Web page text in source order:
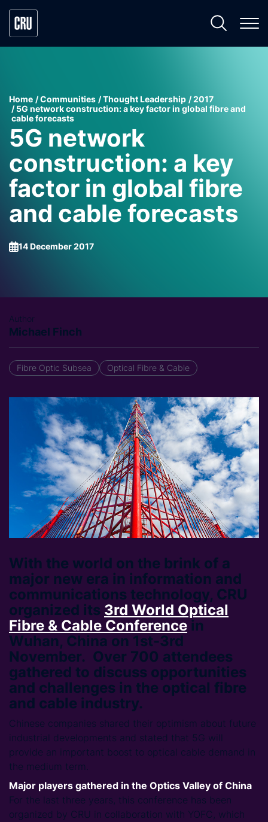
Home Communities Thought Leadership
2017
5G network construction: a key factor in global fibre and
cable forecasts
5G network
construction: a key
factor in global fibre
and cable forecasts
14 December 2017
Author
Michael Finch
Fibre Optic Subsea Optical Fibre & Cable
With the world on the brink of a
major new era in information and
communications technology, CRU
organized its 3rd World Optical
Fibre & Cable Conference in
Wuhan, China on 1st-3rd
November. Over 700 attendees
gathered to discuss opportunities
and challenges in the optical fibre
and cable industry.
Chinese companies shared their optimism about future
industrial developments and stated that 5G will
provide an important boost to optical cable demand in
the medium term.
Major players gathered in the Optics Valley of China
For the last three years, this conference has been
organized by CRU in collaboration with YOFC, which